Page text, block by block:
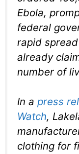
Ebola,
federal
rapid
already
number of
In a press
Watch,
clothing for